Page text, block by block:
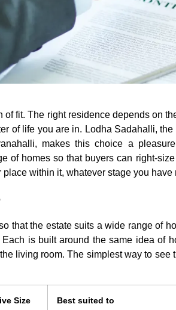
fit. The right residence depends on
of life you are in. Lodha Sadahalli, the
makes this choice a
of homes so that buyers can right-
within it, whatever stage you have
that the estate suits a wide range of
is built around the same idea of
living room. The simplest way to see
Size Best suited to